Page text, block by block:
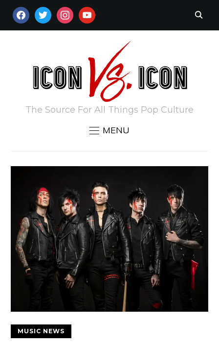
FACEBOOKTWITTERINSTAGRAM
YOUTUBE
The Source For All Things Pop Culture
MENU
MUSIC NEWS